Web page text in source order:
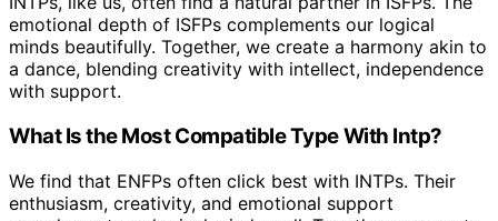
emotional depth of ISFPs complements our logical
minds beautifully. Together, we create a harmony akin to
a dance, blending creativity with intellect, independence
with support.
What Is the Most Compatible Type With Intp?
We find that ENFPs often click best with INTPs. Their
enthusiasm, creativity, and emotional support